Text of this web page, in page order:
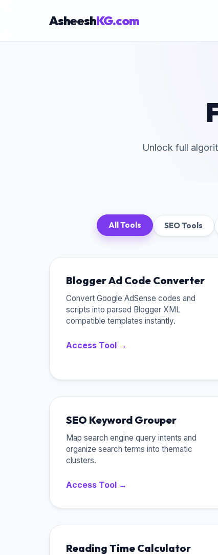
AsheeshKG.com
Unlock full
All Tools SEO Tools
Blogger Ad Code Converter
Convert Google AdSense codes and
scripts into parsed Blogger XML
compatible templates instantly.
Access Tool →
SEO Keyword Grouper
Map search engine query intents and
organize search terms into thematic
clusters.
Access Tool →
Reading Time Calculator